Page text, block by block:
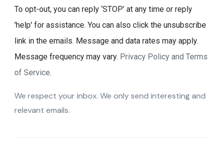
To opt-out, you can reply ‘STOP’ at any time or reply
'help' for assistance. You can also click the unsubscribe
link in the emails. Message and data rates may apply.
Message frequency may vary. Privacy Policy and Terms
of Service.
We respect your inbox. We only send interesting and
relevant emails.